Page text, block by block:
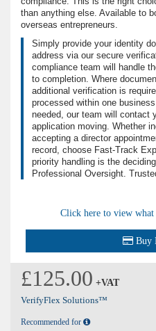
than anything else. Available to
overseas entrepreneurs.
Simply provide your identity
address via our secure
compliance team will handle
to completion. Where
additional verification is
processed within one
needed, our team will contact
application moving. Whether
accepting a director
record, choose Fast-Track
priority handling is the
Professional Oversight.
Click here to view what
Buy
£125.00 +VAT
VerifyFlex Solutions™
Recommended for